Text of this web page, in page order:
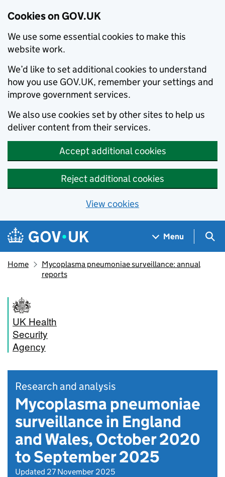
Cookies on GOV.UK
We use some essential cookies to make this
website work.
We’d like to set additional cookies to understand
how you use GOV.UK, remember your settings and
improve government services.
We also use cookies set by other sites to help us
deliver content from their services.
Accept additional cookies
Reject additional cookies
View cookies
Skip to main content
Navigation menu
Menu
Home
Mycoplasma pneumoniae surveillance: annual
reports
UK Health
Security
Agency
Research and analysis
Mycoplasma pneumoniae
surveillance in England
and Wales, October 2020
to September 2025
Updated 27 November 2025